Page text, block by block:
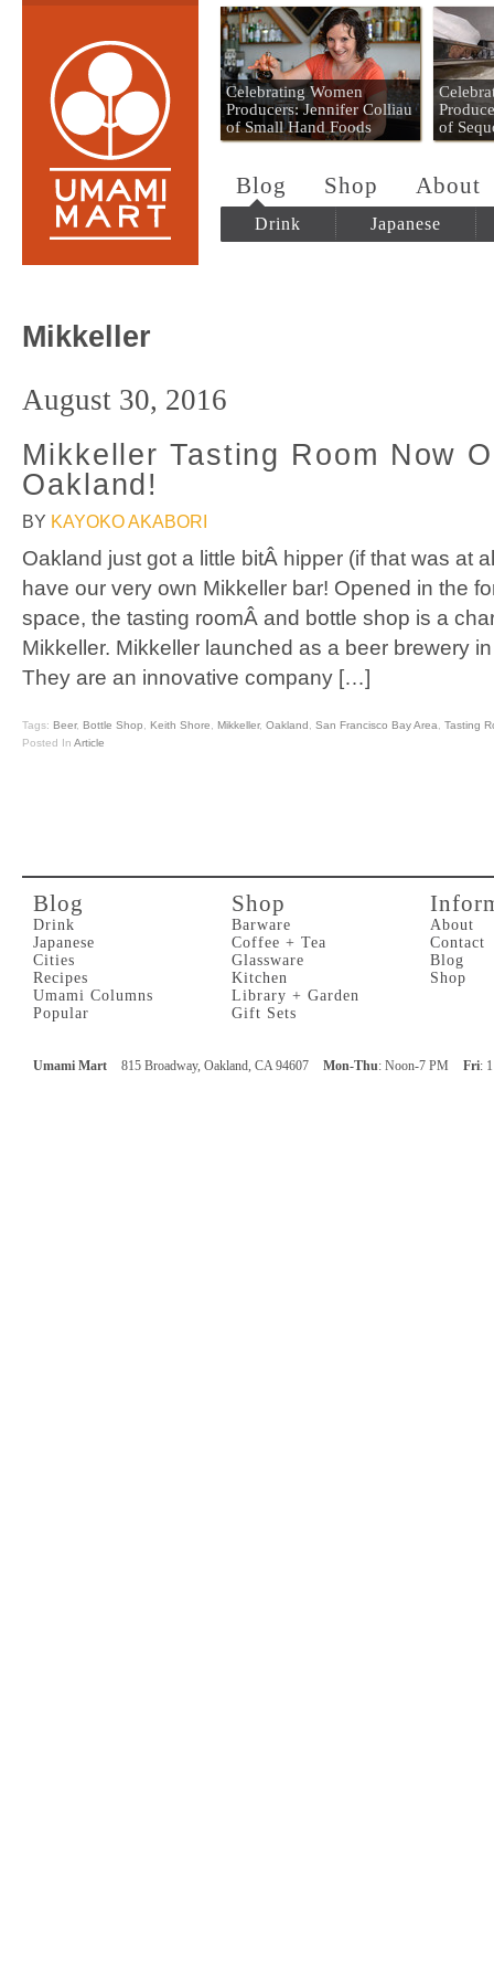
Umami Mart
Celebrating Women
Producers: Jennifer Colliau
of Small Hand Foods
of
Blog Shop About
Drink Japanese
Mikkeller
August 30, 2016
Mikkeller Tasting Room Now
Oakland!
BY KAYOKO AKABORI
Oakland just got a little bitÂ hipper (if that was at
have our very own Mikkeller bar! Opened in the
space, the tasting roomÂ and bottle shop is a
Mikkeller. Mikkeller launched as a beer brewery
They are an innovative company […]
Tags: Beer, Bottle Shop Keith Shore Mikkeller, Oakland San Francisco Bay Area
Tasting
Posted In Article
Blog
Drink
Japanese
Cities
Recipes
Umami Columns
Popular
Shop
Barware
Coffee + Tea
Glassware
Kitchen
Library + Garden
Gift Sets
About
Contact
Blog
Shop
Umami Mart 815 Broadway, Oakland, CA 94607 Mon-Thu: Noon-7 PM Fri: